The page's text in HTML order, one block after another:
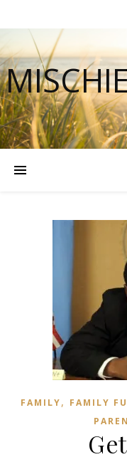
FAMILY, FAMILY